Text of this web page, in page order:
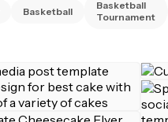
Basketball
Basketball
Tournament